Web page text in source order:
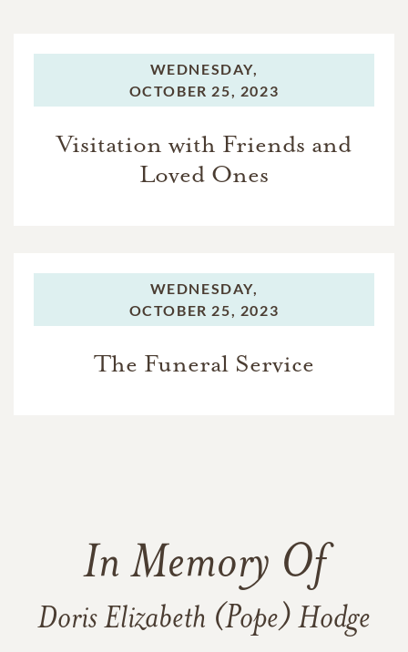
WEDNESDAY,
OCTOBER 25, 2023
Visitation with Friends and
Loved Ones
WEDNESDAY,
OCTOBER 25, 2023
The Funeral Service
In Memory Of
Doris Elizabeth (Pope) Hodge